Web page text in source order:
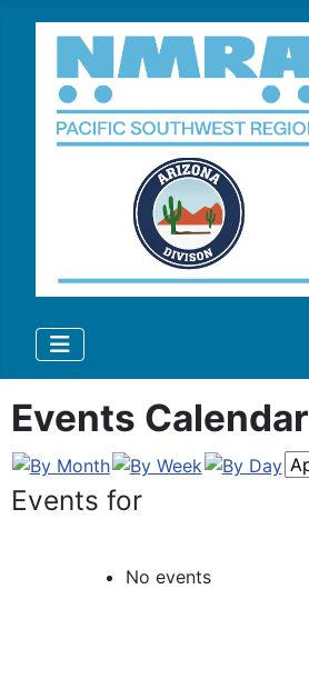
Events Calendar
Events for
No events